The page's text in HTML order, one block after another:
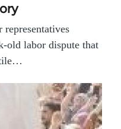
representatives
old labor dispute that